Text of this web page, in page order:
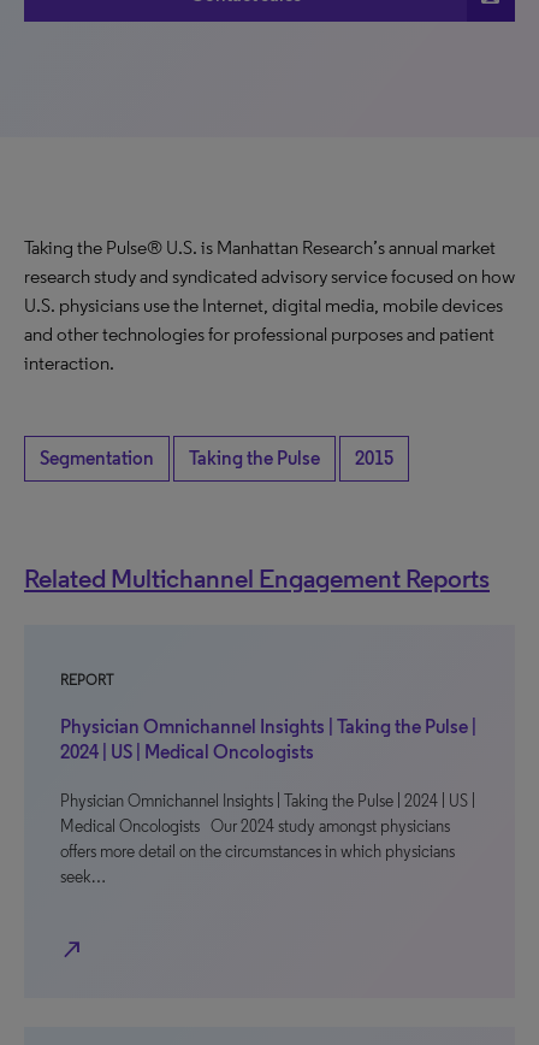
Taking the Pulse® U.S. is Manhattan Research’s annual market
research study and syndicated advisory service focused on how
U.S. physicians use the Internet, digital media, mobile devices
and other technologies for professional purposes and patient
interaction.
Segmentation Taking the Pulse 2015
Related Multichannel Engagement Reports
REPORT
Physician Omnichannel Insights | Taking the Pulse |
2024 | US | Medical Oncologists
Physician Omnichannel Insights | Taking the Pulse | 2024 | US |
Medical Oncologists Our 2024 study amongst physicians
offers more detail on the circumstances in which physicians
seek…
north_east